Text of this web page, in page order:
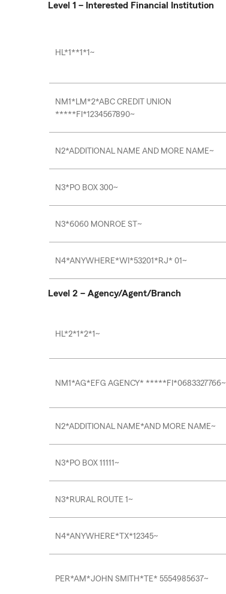
Level 1 – Interested Financial Institution
HL*1**1*1~
NM1*LM*2*ABC CREDIT UNION
*****FI*1234567890~
N2*ADDITIONAL NAME AND MORE NAME~
N3*PO BOX 300~
N3*6060 MONROE ST~
N4*ANYWHERE*WI*53201*RJ* 01~
Level 2 – Agency/Agent/Branch
HL*2*1*2*1~
NM1*AG*EFG AGENCY* *****FI*0683327766~
N2*ADDITIONAL NAME*AND MORE NAME~
N3*PO BOX 11111~
N3*RURAL ROUTE 1~
N4*ANYWHERE*TX*12345~
PER*AM*JOHN SMITH*TE* 5554985637~